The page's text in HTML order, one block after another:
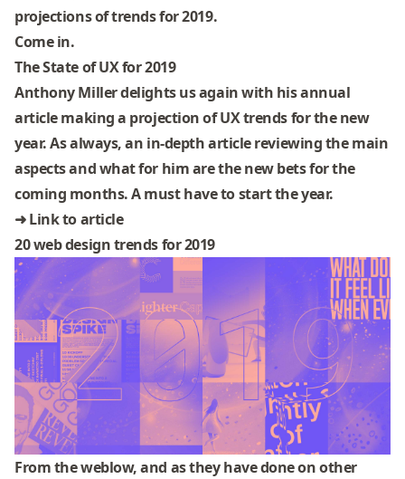
projections of trends for 2019.
Come in.
The State of UX for 2019
Anthony Miller delights us again with his annual
article making a projection of UX trends for the new
year. As always, an in-depth article reviewing the main
aspects and what for him are the new bets for the
coming months. A must have to start the year.
➜Link to article
20 web design trends for 2019
From theweblow, and as they have done on other